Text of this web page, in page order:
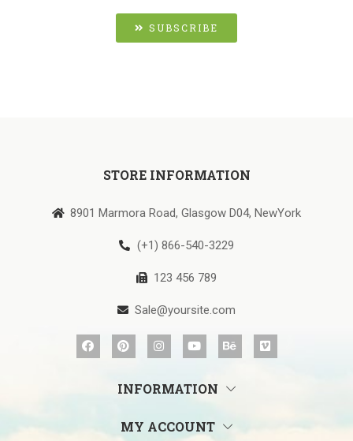
SUBSCRIBE
STORE INFORMATION
8901 Marmora Road, Glasgow D04, NewYork
(+1) 866-540-3229
123 456 789
Sale@yoursite.com
INFORMATION
MY ACCOUNT